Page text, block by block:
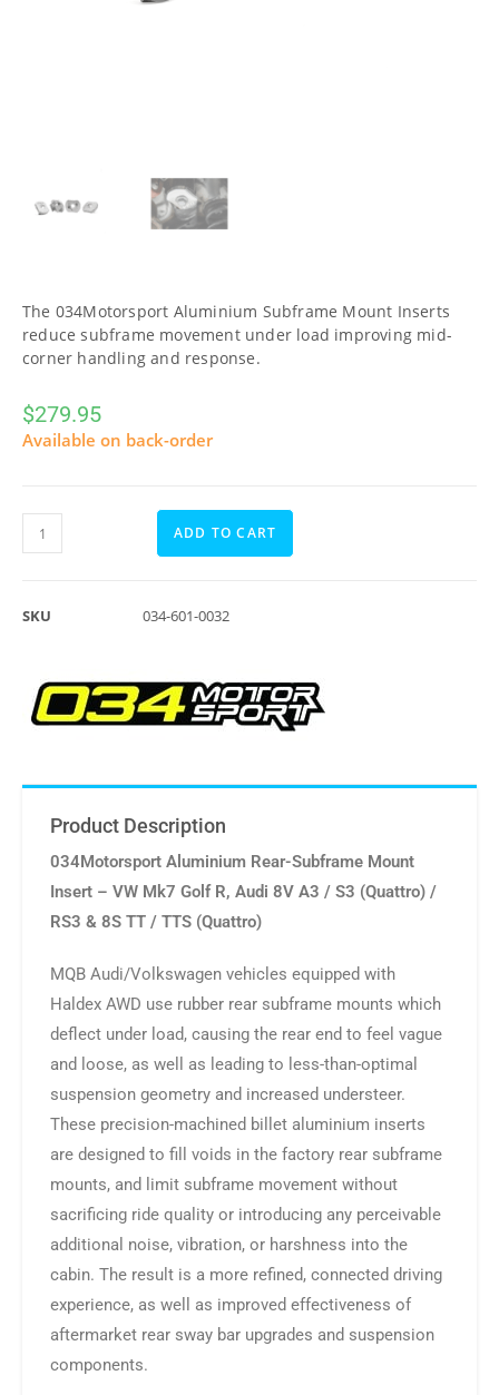
The 034Motorsport Aluminium Subframe Mount Inserts
reduce subframe movement under load improving mid-
corner handling and response.
$279.95
Available on back-order
ADD TO CART
SKU 034-601-0032
Product Description
034Motorsport Aluminium Rear-Subframe Mount
Insert – VW Mk7 Golf R, Audi 8V A3 / S3 (Quattro) /
RS3 & 8S TT / TTS (Quattro)
MQB Audi/Volkswagen vehicles equipped with
Haldex AWD use rubber rear subframe mounts which
deflect under load, causing the rear end to feel vague
and loose, as well as leading to less-than-optimal
suspension geometry and increased understeer.
These precision-machined billet aluminium inserts
are designed to fill voids in the factory rear subframe
mounts, and limit subframe movement without
sacrificing ride quality or introducing any perceivable
additional noise, vibration, or harshness into the
cabin. The result is a more refined, connected driving
experience, as well as improved effectiveness of
aftermarket rear sway bar upgrades and suspension
components.